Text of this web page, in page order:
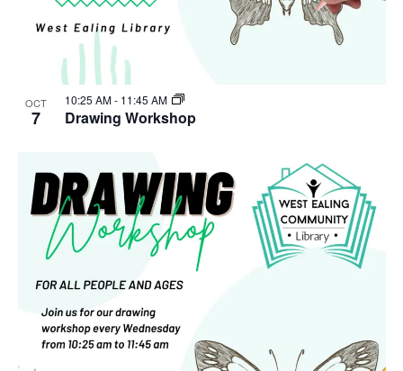
OCT
7 Drawing Workshop
10:25 AM- 11:45 AM